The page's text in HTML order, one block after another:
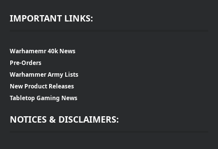
IMPORTANT LINKS:
Warhamemr 40k News
Pre-Orders
Warhammer Army Lists
New Product Releases
Tabletop Gaming News
NOTICES & DISCLAIMERS: